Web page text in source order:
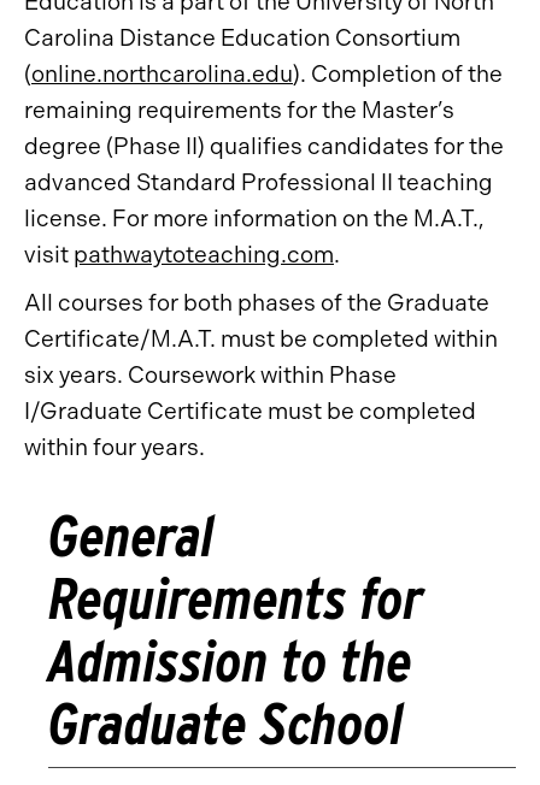
Carolina Distance Education Consortium
(online.northcarolina.edu). Completion of the
remaining requirements for the Master’s
degree (Phase II) qualifies candidates for the
advanced Standard Professional II teaching
license. For more information on the M.A.T.,
visit pathwaytoteaching.com.
All courses for both phases of the Graduate
Certificate/M.A.T. must be completed within
six years. Coursework within Phase
I/Graduate Certificate must be completed
within four years.
General
Requirements for
Admission to the
Graduate School